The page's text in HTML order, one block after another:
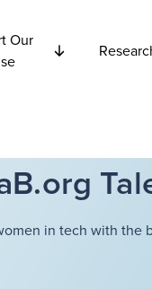
Our
in tech with the